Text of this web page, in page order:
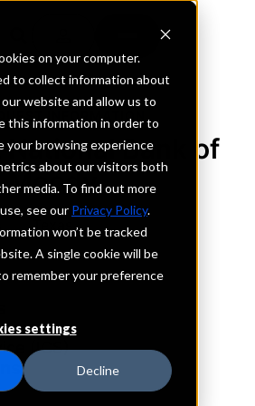
on your computer.
to collect information about
website and allow us to
this information in order to
your browsing experience
about our visitors both
media. To find out more
see our Privacy Policy.
won’t be tracked
A single cookie will be
remember your preference
settings
Decline
INFORMATION
Bank of
Moody
Texas
(ICS)